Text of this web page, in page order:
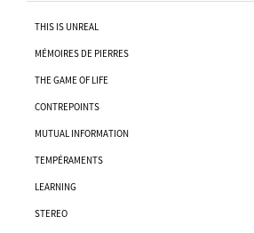
THIS IS UNREAL
MÉMOIRES DE PIERRES
THE GAME OF LIFE
CONTREPOINTS
MUTUAL INFORMATION
TEMPÉRAMENTS
LEARNING
STEREO